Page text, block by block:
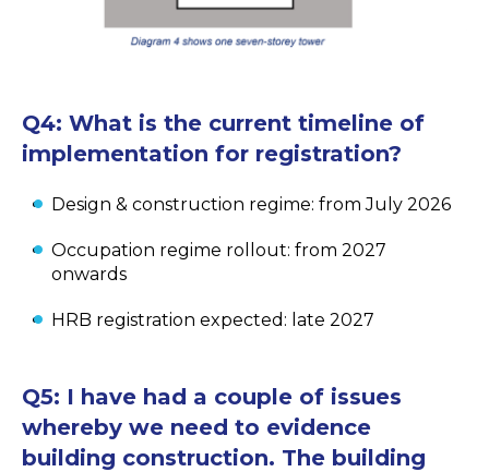
Q4: What is the current timeline of
implementation for registration?
Design & construction regime: from July 2026
Occupation regime rollout: from 2027
onwards
HRB registration expected: late 2027
Q5: I have had a couple of issues
whereby we need to evidence
building construction. The building